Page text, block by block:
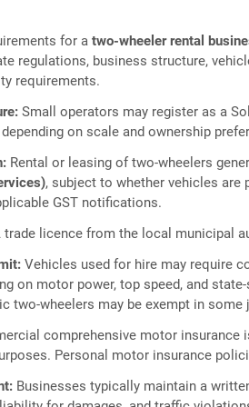
for atwo‑wheeler rental
regulations, business structure,
requirements.
Small operators may register as a
depending on scale and ownership
Rental or leasing of two‑wheelers
, subject to whether vehicles are
GST notifications.
licence from the local municipal
Vehicles used for hire may require
on motor power, top speed, and
two‑wheelers may be exempt in
comprehensive motor insurance
Personal motor insurance
Businesses typically maintain a